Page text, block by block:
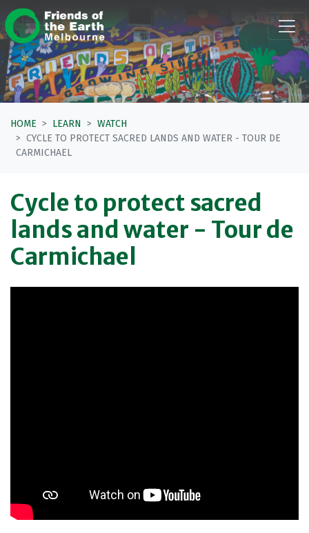
Skip navigation
HOME LEARN
WATCH
CYCLE TO PROTECT SACRED LANDS AND WATER - TOUR DE
CARMICHAEL
Cycle to protect sacred
lands and water - Tour de
Carmichael